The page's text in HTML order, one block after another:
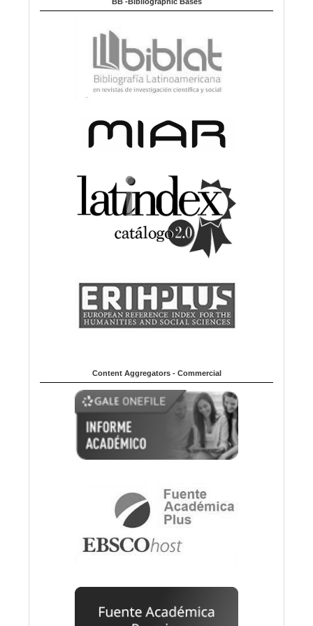
Content Aggregators - Commercial